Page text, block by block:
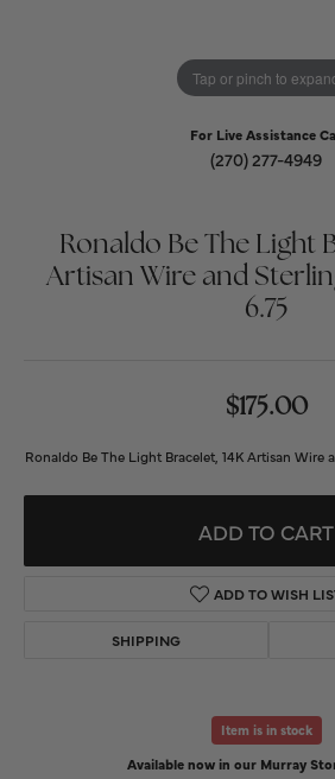
Tap or pinch to
For Live Assistance
(270) 277-4949
Ronaldo Be The Light
Artisan Wire and
6.75
$175.00
Ronaldo Be The Light Bracelet, 14K Artisan Wire
ADD TO CART
ADD TO WISH
SHIPPING
Item is in stock
Available now in our Murray